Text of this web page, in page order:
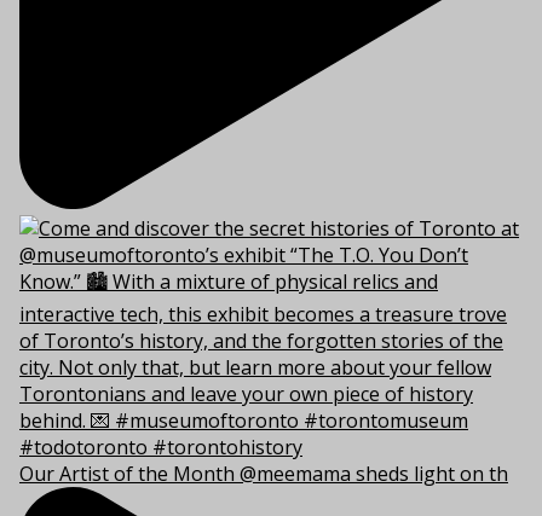
Our Artist of the Month @meemama sheds light on th